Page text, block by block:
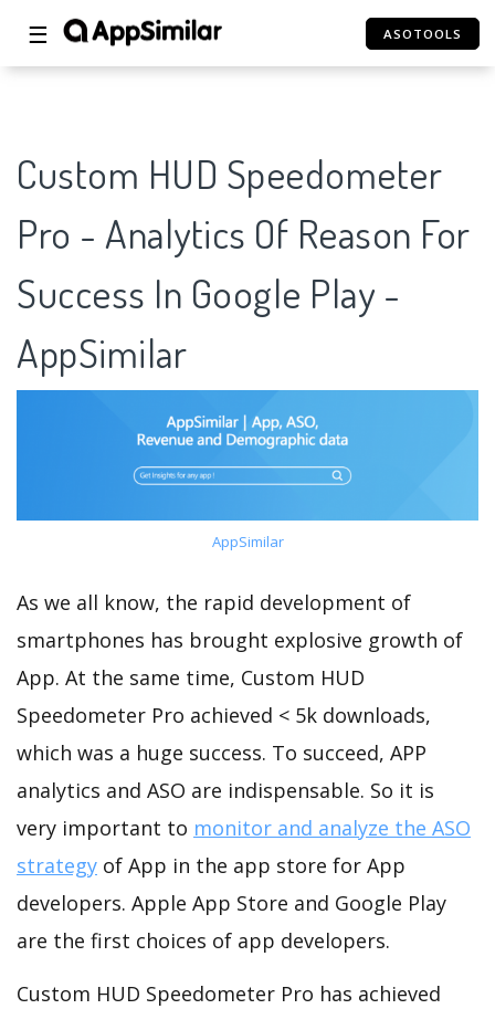
☰ ASOTOOLS
Custom HUD Speedometer
Pro - Analytics Of Reason For
Success In Google Play -
AppSimilar
AppSimilar
As we all know, the rapid development of
smartphones has brought explosive growth of
App. At the same time, Custom HUD
Speedometer Pro achieved < 5k downloads,
which was a huge success. To succeed, APP
analytics and ASO are indispensable. So it is
very important to monitor and analyze the ASO
strategy of App in the app store for App
developers. Apple App Store and Google Play
are the first choices of app developers.
Custom HUD Speedometer Pro has achieved